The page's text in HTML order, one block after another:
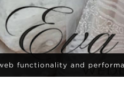
functionality and